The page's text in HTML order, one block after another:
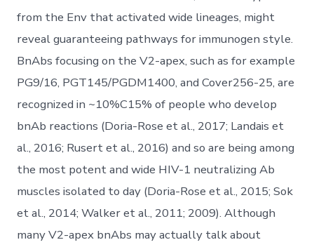
from the Env that activated wide lineages, might
reveal guaranteeing pathways for immunogen style.
BnAbs focusing on the V2-apex, such as for example
PG9/16, PGT145/PGDM1400, and Cover256-25, are
recognized in ~10%C15% of people who develop
bnAb reactions (Doria-Rose et al., 2017; Landais et
al., 2016; Rusert et al., 2016) and so are being among
the most potent and wide HIV-1 neutralizing Ab
muscles isolated to day (Doria-Rose et al., 2015; Sok
et al., 2014; Walker et al., 2011; 2009). Although
many V2-apex bnAbs may actually talk about